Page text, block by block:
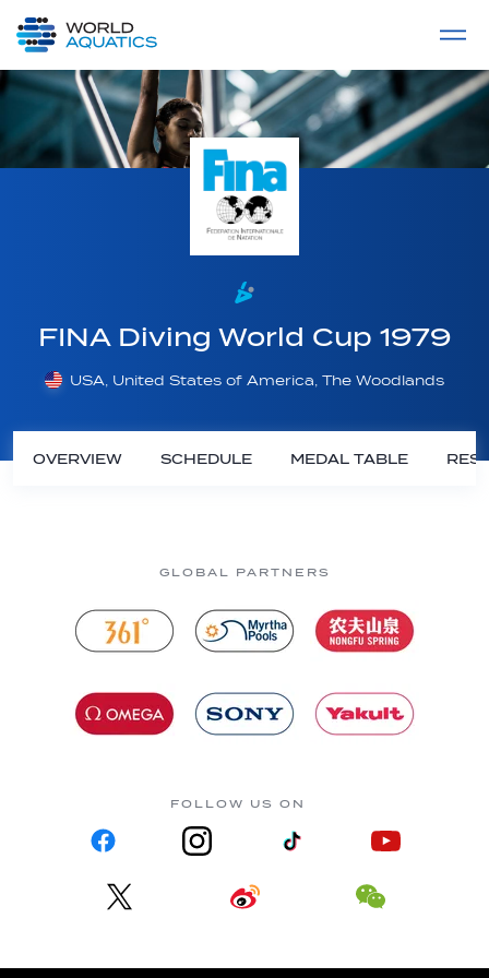
LIVE COMPETITIONS
FINA Diving World Cup 1979
USA, United States of America, The Woodlands
OVERVIEW SCHEDULE MEDAL TABLE
GLOBAL PARTNERS
FOLLOW US ON